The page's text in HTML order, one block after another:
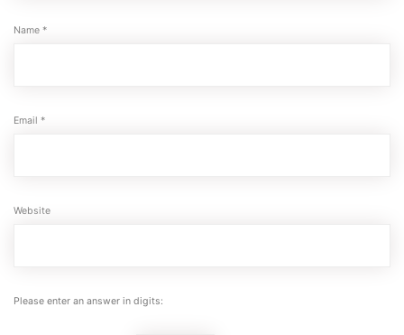
Name *
Email *
Website
Please enter an answer in digits: